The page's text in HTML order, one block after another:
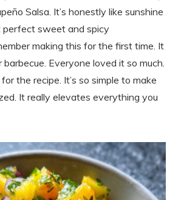
Salsa. It’s honestly like sunshine
perfect sweet and spicy
making this for the first time. It
Everyone loved it so much.
the recipe. It’s so simple to make
It really elevates everything you